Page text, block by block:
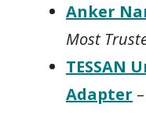
Anker
Most
TESSAN
Adapter –